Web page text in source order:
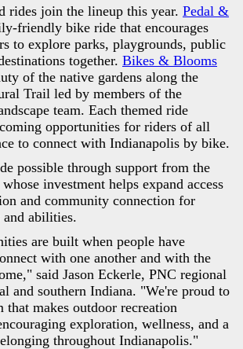
rides join the lineup this year. Pedal &
friendly bike ride that encourages
to explore parks, playgrounds, public
together. Bikes & Blooms
of the native gardens along the
Trail led by members of the
team. Each themed ride
opportunities for riders of all
to connect with Indianapolis by bike.
possible through support from the
whose investment helps expand access
and community connection for
and abilities.
are built when people have
with one another and with the
said Jason Eckerle, PNC regional
and southern Indiana. "We're proud to
that makes outdoor recreation
exploration, wellness, and a
throughout Indianapolis."